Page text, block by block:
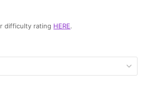
difficulty rating HERE.